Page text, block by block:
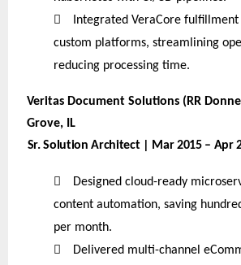

Integrated VeraCore
custom platforms, streamlining
reducing processing time.
Veritas Document Solutions (RR
Grove, IL
Sr. Solution Architect | Mar 2015 – Apr

Designed cloud-ready
content automation, saving
per month.

Delivered multi-channel